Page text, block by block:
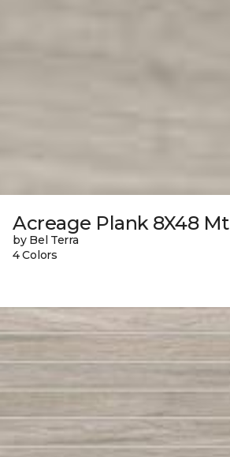
Acreage Plank 8X48 Mt
by Bel Terra
4 Colors